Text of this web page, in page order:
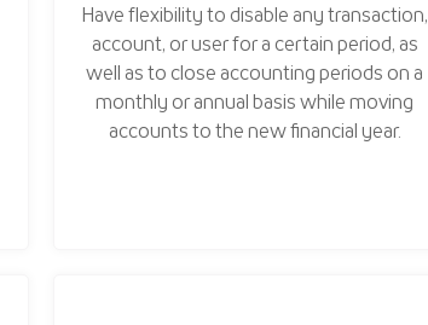
Have flexibility to disable any transaction,
account, or user for a certain period, as
well as to close accounting periods on a
monthly or annual basis while moving
accounts to the new financial year.